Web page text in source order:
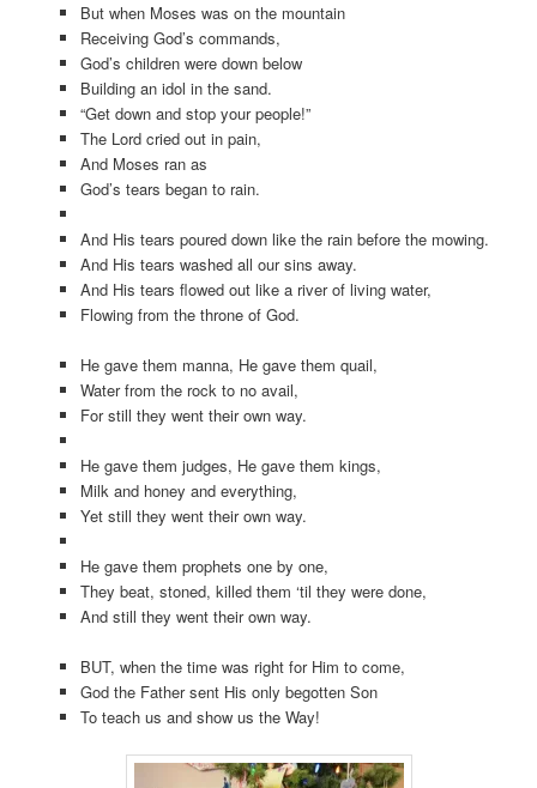
But when Moses was on the mountain
Receiving God’s commands,
God’s children were down below
Building an idol in the sand.
“Get down and stop your people!”
The Lord cried out in pain,
And Moses ran as
God’s tears began to rain.
And His tears poured down like the rain before the mowing.
And His tears washed all our sins away.
And His tears flowed out like a river of living water,
Flowing from the throne of God.
He gave them manna, He gave them quail,
Water from the rock to no avail,
For still they went their own way.
He gave them judges, He gave them kings,
Milk and honey and everything,
Yet still they went their own way.
He gave them prophets one by one,
They beat, stoned, killed them ‘til they were done,
And still they went their own way.
BUT, when the time was right for Him to come,
God the Father sent His only begotten Son
To teach us and show us the Way!